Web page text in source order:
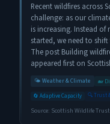
Recent wildfires across
challenge: as our
is increasing. Instead of
started, we need to
The post Building
appeared first on
🌤️ Weather & Climate 🐋
🔄 Adaptive Capacity 🔍Trust
Source: Scottish Wildlife Trust